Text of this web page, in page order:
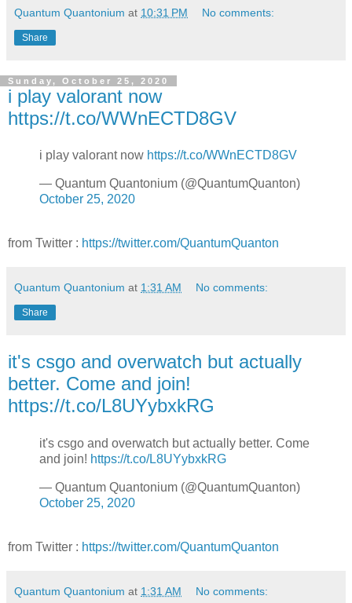
Quantum Quantonium at 10:31 PM No comments:
Share
Sunday, October 25, 2020
i play valorant now
https://t.co/WWnECTD8GV
i play valorant now https://t.co/WWnECTD8GV
— Quantum Quantonium (@QuantumQuanton)
October 25, 2020
from Twitter : https://twitter.com/QuantumQuanton
Quantum Quantonium at 1:31 AM No comments:
Share
it's csgo and overwatch but actually
better. Come and join!
https://t.co/L8UYybxkRG
it's csgo and overwatch but actually better. Come
and join! https://t.co/L8UYybxkRG
— Quantum Quantonium (@QuantumQuanton)
October 25, 2020
from Twitter : https://twitter.com/QuantumQuanton
Quantum Quantonium at 1:31 AM No comments: